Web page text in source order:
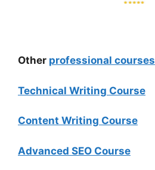
Other professional courses
Technical Writing Course
Content Writing Course
Advanced SEO Course